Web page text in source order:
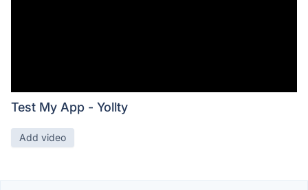
Test My App - Yollty
Add video